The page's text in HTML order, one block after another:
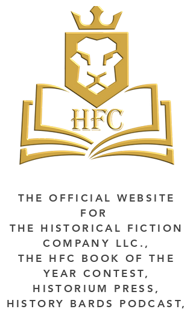
THE OFFICIAL WEBSITE
FOR
THE HISTORICAL FICTION
COMPANY LLC.,
THE HFC BOOK OF THE
YEAR CONTEST,
HISTORIUM PRESS,
HISTORY BARDS PODCAST,